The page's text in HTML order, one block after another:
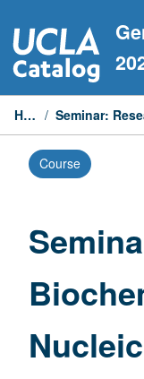
to
content
Home /
Course